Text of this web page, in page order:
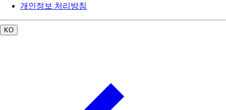
개인정보 처리방침
KO